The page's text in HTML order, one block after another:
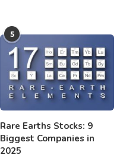
5
Rare Earths Stocks: 9
Biggest Companies in
2025